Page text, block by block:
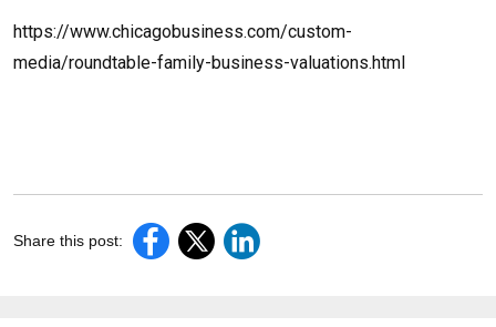
https://www.chicagobusiness.com/custom-
media/roundtable-family-business-valuations.html
Share this post: